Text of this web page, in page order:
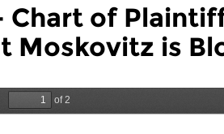
Chart of
Moskovitz is